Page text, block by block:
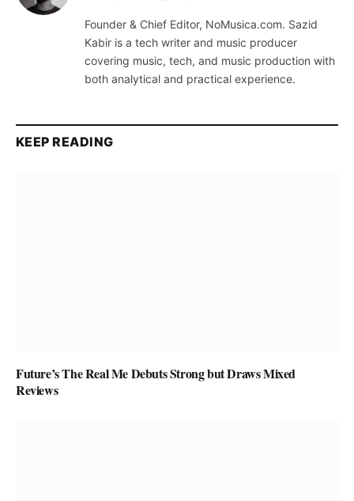
Founder & Chief Editor, NoMusica.com. Sazid
Kabir is a tech writer and music producer
covering music, tech, and music production with
both analytical and practical experience.
KEEP READING
Future’s The Real Me Debuts Strong but Draws Mixed
Reviews